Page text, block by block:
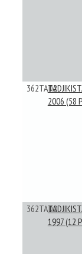
362TAD2
2006 (58
362TAD0
1997 (12